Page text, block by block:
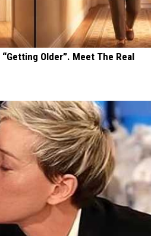
Older”. Meet The Real